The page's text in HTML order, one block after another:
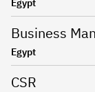
Egypt
Business
Egypt
CSR